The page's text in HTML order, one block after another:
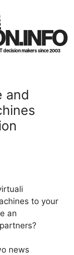
decision makers since 2003
and
to your
an
news